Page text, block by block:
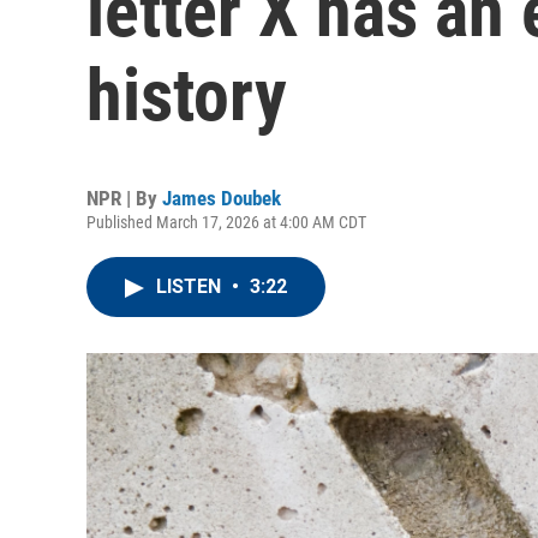
history
NPR | By James Doubek
Published March 17, 2026 at 4:00 AM CDT
LISTEN • 3:22